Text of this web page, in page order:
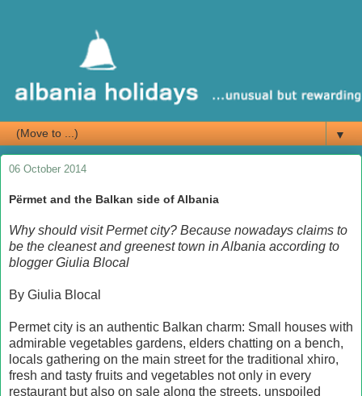
▼
06 October 2014
Përmet and the Balkan side of Albania
Why should visit Permet city? Because nowadays claims to
be the cleanest and greenest town in Albania according to
blogger Giulia Blocal
By Giulia Blocal
Permet city is an authentic Balkan charm: Small houses with
admirable vegetables gardens, elders chatting on a bench,
locals gathering on the main street for the traditional xhiro,
fresh and tasty fruits and vegetables not only in every
restaurant but also on sale along the streets, unspoiled